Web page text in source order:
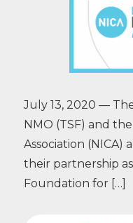
July 13, 2020 —
NMO (TSF) and
Association (NICA)
their partnership
Foundation for […]